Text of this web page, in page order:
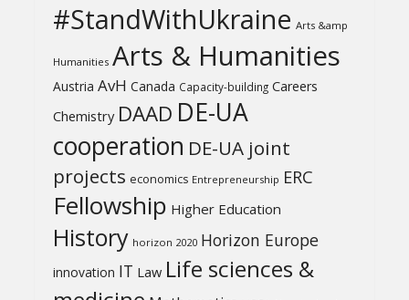
#StandWithUkraine Arts &amp
Humanities Arts & Humanities
Austria AvH Canada Capacity-building Careers
Chemistry DAAD DE-UA
cooperation DE-UA joint
projects economics Entrepreneurship ERC
Fellowship Higher Education
History horizon 2020 Horizon Europe
innovation IT Law Life sciences &